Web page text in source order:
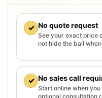
✓ No quote request
See your exact price
not hide the ball
✓ No sales call
Start online when
optional consultation